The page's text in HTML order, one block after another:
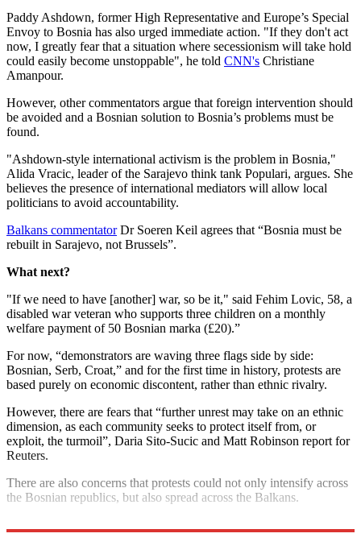
Paddy Ashdown, former High Representative and Europe’s Special
Envoy to Bosnia has also urged immediate action. "If they don't act
now, I greatly fear that a situation where secessionism will take hold
could easily become unstoppable", he told CNN's Christiane
Amanpour.
However, other commentators argue that foreign intervention should
be avoided and a Bosnian solution to Bosnia’s problems must be
found.
"Ashdown-style international activism is the problem in Bosnia,"
Alida Vracic, leader of the Sarajevo think tank Populari, argues. She
believes the presence of international mediators will allow local
politicians to avoid accountability.
Balkans commentatorDr Soeren Keil agrees that “Bosnia must be
rebuilt in Sarajevo, not Brussels”.
What next?
"If we need to have [another] war, so be it," said Fehim Lovic, 58, a
disabled war veteran who supports three children on a monthly
welfare payment of 50 Bosnian marka (£20).”
For now, “demonstrators are waving three flags side by side:
Bosnian, Serb, Croat,” and for the first time in history, protests are
based purely on economic discontent, rather than ethnic rivalry.
However, there are fears that “further unrest may take on an ethnic
dimension, as each community seeks to protect itself from, or
exploit, the turmoil”, Daria Sito-Sucic and Matt Robinson report for
Reuters.
There are also concerns that protests could not only intensify across
the Bosnian republics, but also spread across the Balkans.